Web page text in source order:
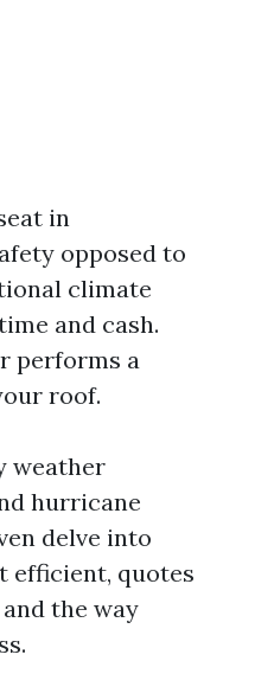
in
opposed to
climate
and cash.
performs a
roof.
weather
hurricane
delve into
efficient, quotes
the way